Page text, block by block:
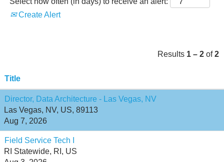
Create Alert
Results 1 – 2 of2
Title
Director, Data Architecture - Las Vegas, NV
Las Vegas, NV, US, 89113
Aug 7, 2026
Field Service Tech I
RI Statewide, RI, US